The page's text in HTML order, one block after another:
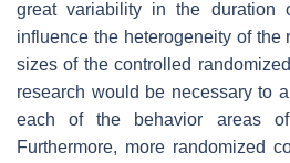
great variability in the duration
influence the heterogeneity of the
sizes of the controlled
research would be necessary to
each of the behavior areas
Furthermore, more randomized